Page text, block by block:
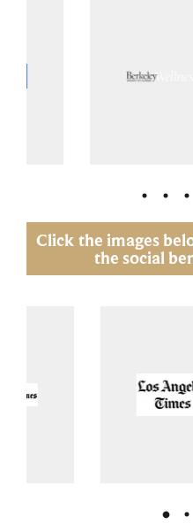
Click the images
the social